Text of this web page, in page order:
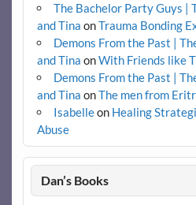
The Bachelor Party Guys |
and Tina onTrauma Bonding
Demons From the Past |
and Tina onWith Friends like
Demons From the Past |
and Tina onThe men from
Isabelleon Healing
Abuse
Dan’s Books